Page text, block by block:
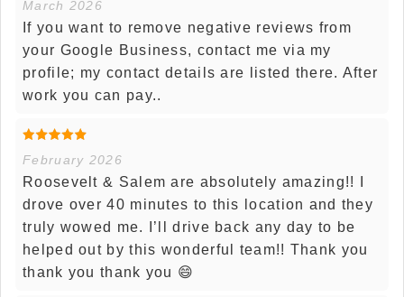
March 2026
If you want to remove negative reviews from
your Google Business, contact me via my
profile; my contact details are listed there. After
work you can pay..
February 2026
Roosevelt & Salem are absolutely amazing!! I
drove over 40 minutes to this location and they
truly wowed me. I’ll drive back any day to be
helped out by this wonderful team!! Thank you
thank you thank you 😄